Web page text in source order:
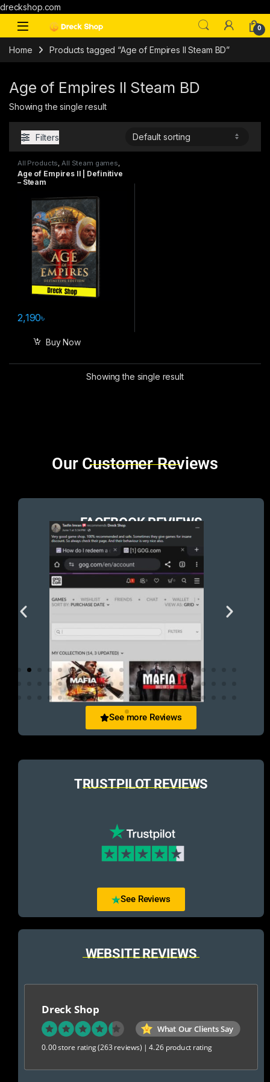
dreckshop.com
0
Home Products tagged “Age of Empires II Steam BD”
Age of Empires II Steam BD
Showing the single result
Filters
All Products All Steam games
PC games
Age of Empires II | Definitive
– Steam
2,190৳
Buy Now
Showing the single result
Brands Carousel
Our Customer Reviews
FACEBOOK REVIEWS
See more Reviews
TRUSTPILOT REVIEWS
See Reviews
WEBSITE REVIEWS
Dreck Shop
What Our Clients Say
0.00 store rating(263 reviews) |4.26 product rating